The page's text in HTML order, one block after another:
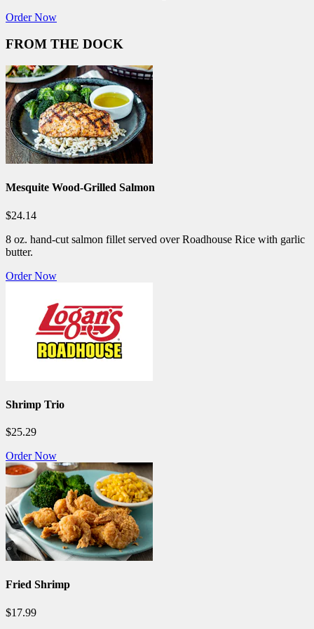
Order Now
FROM THE DOCK
Mesquite Wood-Grilled Salmon
$24.14
8 oz. hand-cut salmon fillet served over Roadhouse Rice with garlic
butter.
Order Now
Shrimp Trio
$25.29
Order Now
Fried Shrimp
$17.99